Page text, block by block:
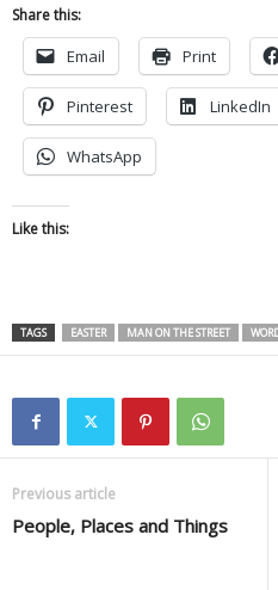
Share this:
Email Print
Pinterest LinkedIn
WhatsApp
Like this:
TAGS EASTER MAN ON THE STREET
Previous article
People, Places and Things